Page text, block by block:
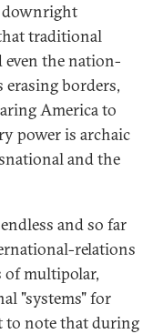
downright
traditional
even the nation-
erasing borders,
America to
power is archaic
and the
and so far
relations
of multipolar,
"systems" for
to note that during